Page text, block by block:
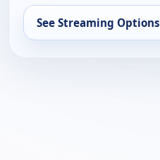
See Streaming Options